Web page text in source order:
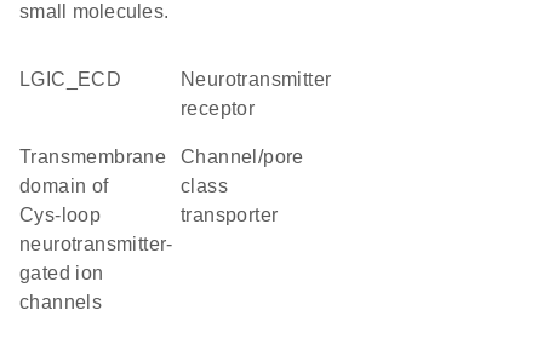
small molecules.
LGIC_ECD
neurotransmitter
receptor
transmembrane
domain of
Cys-loop
neurotransmitter-
gated ion
channels
channel/pore
class
transporter